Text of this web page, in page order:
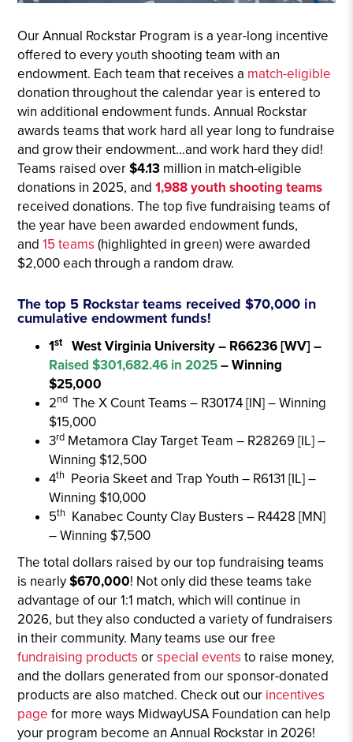
Our Annual Rockstar Program is a year-long incentive
offered to every youth shooting team with an
endowment. Each team that receives a match-eligible
donation throughout the calendar year is entered to
win additional endowment funds. Annual Rockstar
awards teams that work hard all year long to fundraise
and grow their endowment…and work hard they did!
Teams raised over$4.13 million in match-eligible
donations in 2025, and1,988 youth shooting teams
received donations. The top five fundraising teams of
the year have been awarded endowment funds,
and15 teams (highlighted in green) were awarded
$2,000 each through a random draw.
The top 5 Rockstar teams received $70,000 in
cumulative endowment funds!
1st
West Virginia University – R66236 [WV] –
Raised $301,682.46 in 2025– Winning
$25,000
2ndThe X Count Teams – R30174 [IN] – Winning
$15,000
3rd Metamora Clay Target Team – R28269 [IL] –
Winning $12,500
4th
Peoria Skeet and Trap Youth – R6131 [IL] –
Winning $10,000
5th
Kanabec County Clay Busters – R4428 [MN]
– Winning $7,500
The total dollars raised by our top fundraising teams
is nearly$670,000! Not only did these teams take
advantage of our 1:1 match, which will continue in
2026, but they also conducted a variety of fundraisers
in their community. Many teams use our free
fundraising products orspecial events to raise money,
and the dollars generated from our sponsor-donated
products are also matched. Check out our incentives
page for more ways MidwayUSA Foundation can help
your program become an Annual Rockstar in 2026!